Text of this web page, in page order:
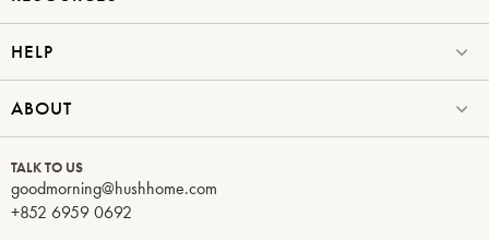
HELP
ABOUT
TALK TO US
goodmorning@hushhome.com
+852 6959 0692